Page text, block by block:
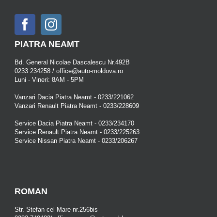
PIATRA NEAMT
Bd. General Nicolae Dascalescu Nr.492B
0233 234258 / office@auto-moldova.ro
Luni - Vineri: 8AM - 5PM
Vanzari Dacia Piatra Neamt - 0233/221062
Vanzari Renault Piatra Neamt - 0233/228609
Service Dacia Piatra Neamt - 0233/234170
Service Renault Piatra Neamt - 0233/225263
Service Nissan Piatra Neamt - 0233/206267
ROMAN
Str. Stefan cel Mare nr.256bis